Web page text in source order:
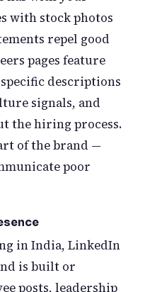
with stock photos
repel good
pages feature
descriptions
signals, and
the hiring process.
of the brand —
poor
in India, LinkedIn
is built or
posts, leadership